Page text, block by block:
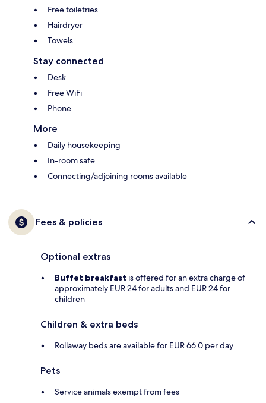
Free toiletries
Hairdryer
Towels
Stay connected
Desk
Free WiFi
Phone
More
Daily housekeeping
In-room safe
Connecting/adjoining rooms available
Fees & policies
Optional extras
Buffet breakfast is offered for an extra charge of
approximately EUR 24 for adults and EUR 24 for
children
Children & extra beds
Rollaway beds are available for EUR 66.0 per day
Pets
Service animals exempt from fees